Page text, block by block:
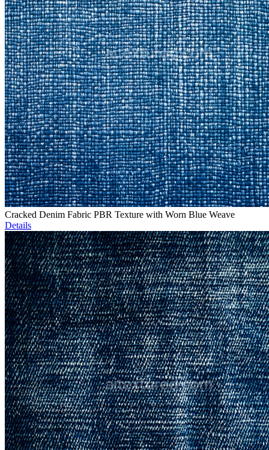
Cracked Denim Fabric PBR Texture with Worn Blue Weave
Details